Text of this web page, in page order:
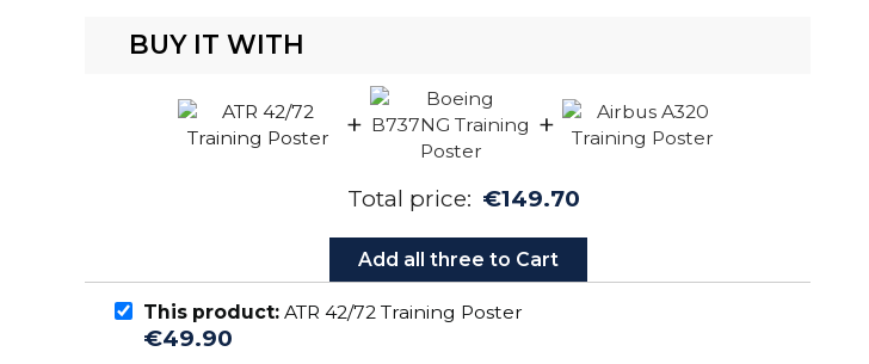
BUY IT WITH
+ +
Total price: €149.70
Add all three to Cart
This product: ATR 42/72 Training Poster
€49.90